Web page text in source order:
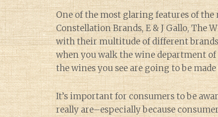
One of the most glaring features of
Constellation Brands, E & J Gallo, The
with their multitude of different
when you walk the wine department
the wines you see are going to be
It’s important for consumers to be
really are–especially because